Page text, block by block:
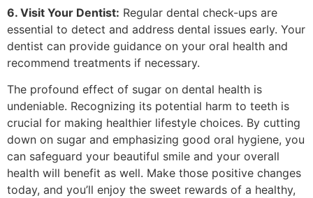
6. Visit Your Dentist: Regular dental check-ups are
essential to detect and address dental issues early. Your
dentist can provide guidance on your oral health and
recommend treatments if necessary.
The profound effect of sugar on dental health is
undeniable. Recognizing its potential harm to teeth is
crucial for making healthier lifestyle choices. By cutting
down on sugar and emphasizing good oral hygiene, you
can safeguard your beautiful smile and your overall
health will benefit as well. Make those positive changes
today, and you’ll enjoy the sweet rewards of a healthy,